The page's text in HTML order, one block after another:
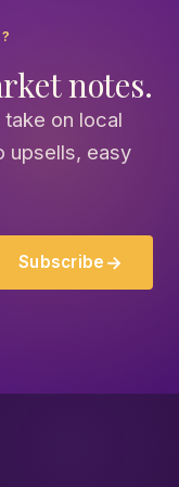
notes.
on local
upsells, easy
Subscribe